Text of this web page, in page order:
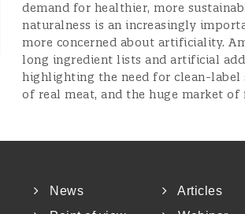
demand for healthier, more
naturalness is an increasingly
more concerned about artificiality.
long ingredient lists and artificial
highlighting the need for clean-label
of real meat, and the huge market
News
Articles